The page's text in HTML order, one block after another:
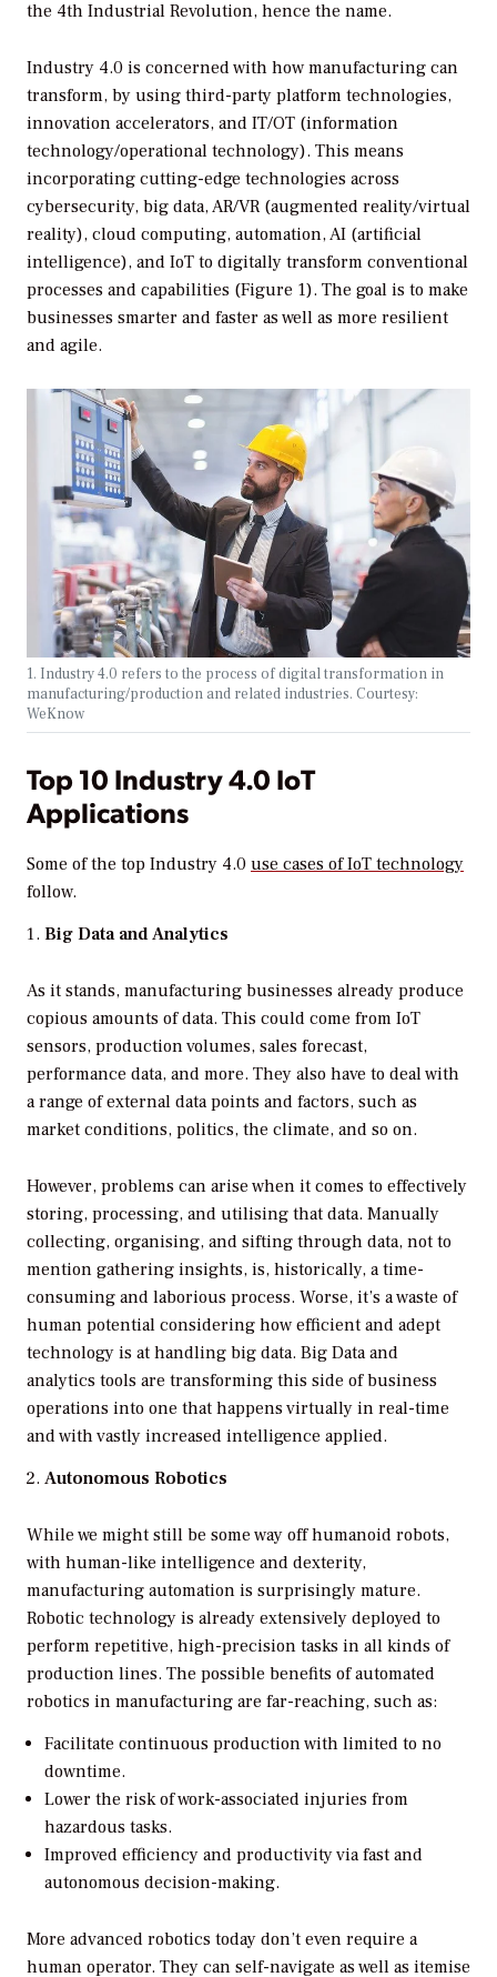
the 4th Industrial Revolution, hence the name.
Industry 4.0 is concerned with how manufacturing can
transform, by using third-party platform technologies,
innovation accelerators, and IT/OT (information
technology/operational technology). This means
incorporating cutting-edge technologies across
cybersecurity, big data, AR/VR (augmented reality/virtual
reality), cloud computing, automation, AI (artificial
intelligence), and IoT to digitally transform conventional
processes and capabilities (Figure 1). The goal is to make
businesses smarter and faster as well as more resilient
and agile.
1. Industry 4.0 refers to the process of digital transformation in
manufacturing/production and related industries. Courtesy:
WeKnow
Top 10 Industry 4.0 IoT
Applications
Some of the top Industry 4.0 use cases of IoT technology
follow.
Big Data and Analytics
As it stands, manufacturing businesses already produce
copious amounts of data. This could come from IoT
sensors, production volumes, sales forecast,
performance data, and more. They also have to deal with
a range of external data points and factors, such as
market conditions, politics, the climate, and so on.
However, problems can arise when it comes to effectively
storing, processing, and utilising that data. Manually
collecting, organising, and sifting through data, not to
mention gathering insights, is, historically, a time-
consuming and laborious process. Worse, it’s a waste of
human potential considering how efficient and adept
technology is at handling big data. Big Data and
analytics tools are transforming this side of business
operations into one that happens virtually in real-time
and with vastly increased intelligence applied.
Autonomous Robotics
While we might still be some way off humanoid robots,
with human-like intelligence and dexterity,
manufacturing automation is surprisingly mature.
Robotic technology is already extensively deployed to
perform repetitive, high-precision tasks in all kinds of
production lines. The possible benefits of automated
robotics in manufacturing are far-reaching, such as:
Facilitate continuous production with limited to no
downtime.
Lower the risk of work-associated injuries from
hazardous tasks.
Improved efficiency and productivity via fast and
autonomous decision-making.
More advanced robotics today don’t even require a
human operator. They can self-navigate as well as itemise